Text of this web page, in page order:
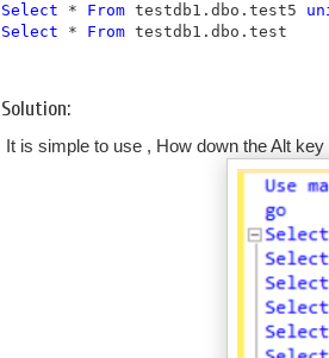
Select * From testdb1.dbo.test5
Select * From testdb1.dbo.test
Solution:
It is simple to use , How down the Alt